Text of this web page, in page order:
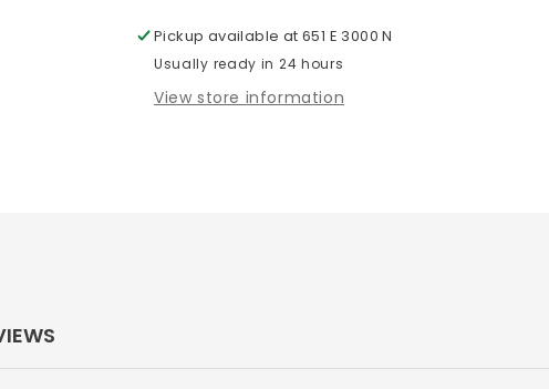
Pickup available at 651 E 3000 N
Usually ready in 24 hours
View store information